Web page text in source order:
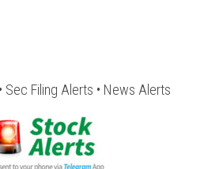
Sec Filing Alerts • News Alerts